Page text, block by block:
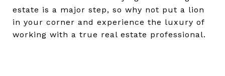
estate is a major step, so why not put a lion
in your corner and experience the luxury of
working with a true real estate professional.